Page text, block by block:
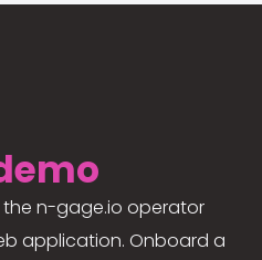
n-gage.io operator
application. Onboard a